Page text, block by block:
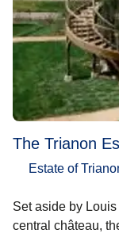
The Trianon
Estate of
Set aside by
central château,